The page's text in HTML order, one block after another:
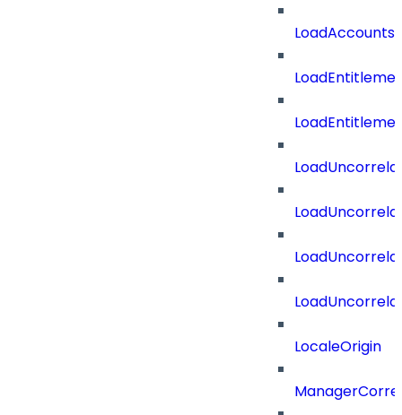
LocaleOrigin